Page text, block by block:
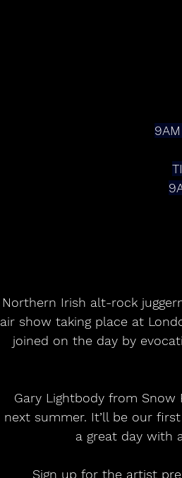
Northern Irish alt-rock
air show taking place at
joined on the day by
Gary Lightbody from Snow
next summer. It’ll be our
a great day with
Sign up for the artist